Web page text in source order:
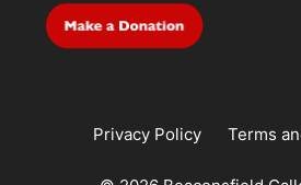
Privacy Policy Terms